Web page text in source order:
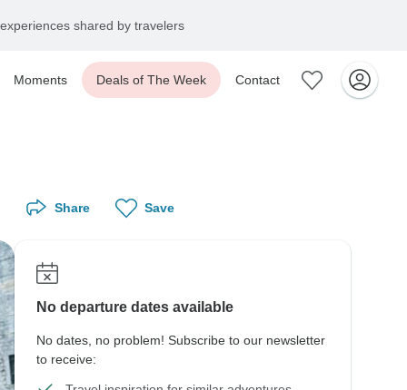
shared by travelers
Moments Deals of The Week Contact
Share Save
No departure dates available
No dates, no problem! Subscribe to our newsletter
to receive: